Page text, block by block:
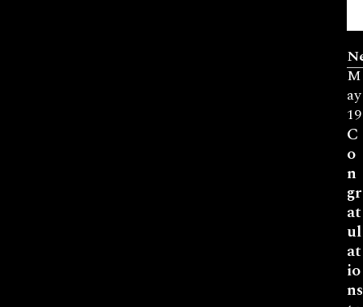
M
ay
19
C
o
n
gr
at
ul
at
io
ns